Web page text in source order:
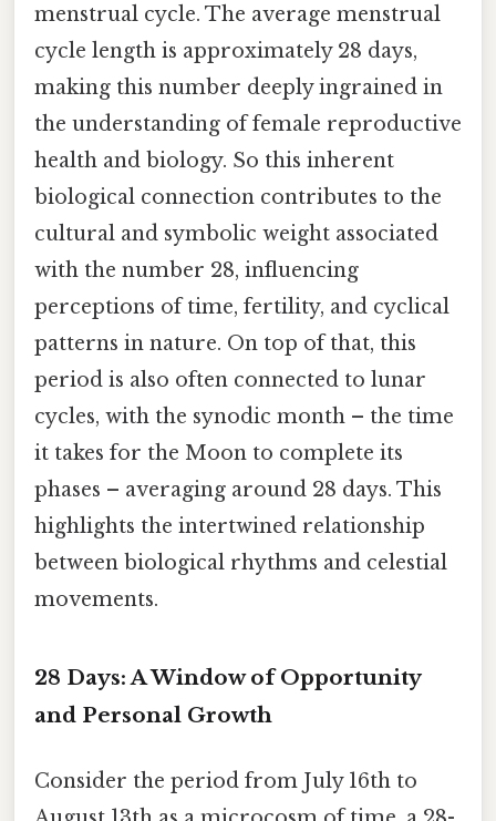
menstrual cycle. The average menstrual
cycle length is approximately 28 days,
making this number deeply ingrained in
the understanding of female reproductive
health and biology. So this inherent
biological connection contributes to the
cultural and symbolic weight associated
with the number 28, influencing
perceptions of time, fertility, and cyclical
patterns in nature. On top of that, this
period is also often connected to lunar
cycles, with the synodic month – the time
it takes for the Moon to complete its
phases – averaging around 28 days. This
highlights the intertwined relationship
between biological rhythms and celestial
movements.
28 Days: A Window of Opportunity
and Personal Growth
Consider the period from July 16th to